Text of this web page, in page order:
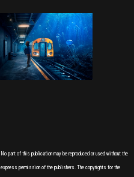
No part of this publication may be reproduced or used without the
express permission of the publishers. The copyrights for the